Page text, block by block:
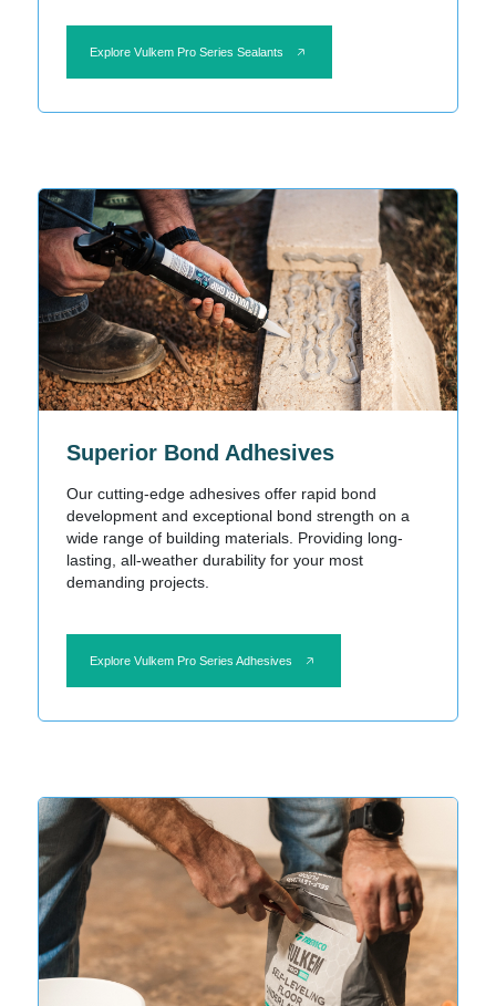
Explore Vulkem Pro Series Sealants
Superior Bond Adhesives
Our cutting-edge adhesives offer rapid bond
development and exceptional bond strength on a
wide range of building materials. Providing long-
lasting, all-weather durability for your most
demanding projects.
Explore Vulkem Pro Series Adhesives